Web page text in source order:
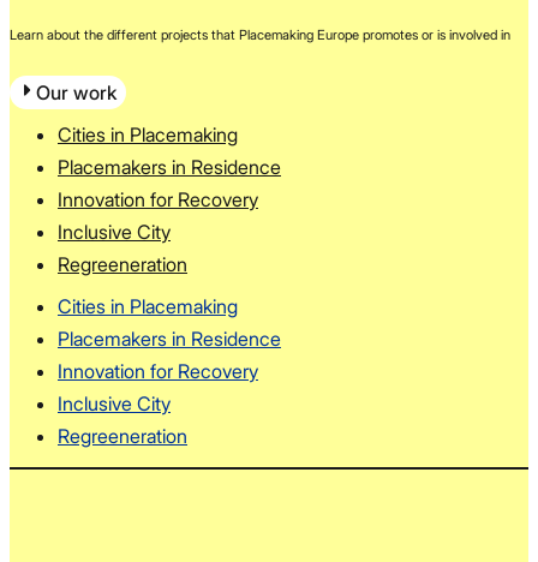
Learn about the different projects that Placemaking Europe promotes or is involved in
Our work
Cities in Placemaking
Placemakers in Residence
Innovation for Recovery
Inclusive City
Regreeneration
Cities in Placemaking
Placemakers in Residence
Innovation for Recovery
Inclusive City
Regreeneration